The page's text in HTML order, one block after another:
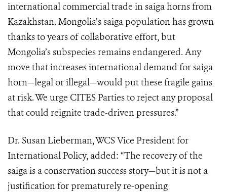
international commercial trade in saiga horns from
Kazakhstan. Mongolia’s saiga population has grown
thanks to years of collaborative effort, but
Mongolia’s subspecies remains endangered. Any
move that increases international demand for saiga
horn—legal or illegal—would put these fragile gains
at risk. We urge CITES Parties to reject any proposal
that could reignite trade-driven pressures.”
Dr. Susan Lieberman, WCS Vice President for
International Policy, added: “The recovery of the
saiga is a conservation success story—but it is not a
justification for prematurely re-opening